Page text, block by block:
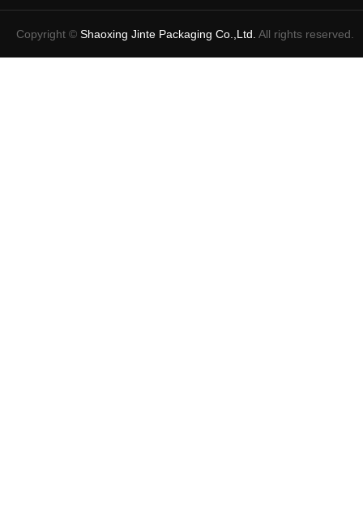
Copyright © Shaoxing Jinte Packaging Co.,Ltd. All rights reserved.